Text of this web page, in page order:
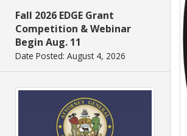
Fall 2026 EDGE Grant
Competition & Webinar
Begin Aug. 11
Date Posted: August 4, 2026